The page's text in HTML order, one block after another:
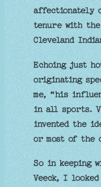
affectionately
tenure with
Cleveland
Echoing just
originating
me, “his
in all sports.
invented the
or most of the
So in keeping
Veeck, I